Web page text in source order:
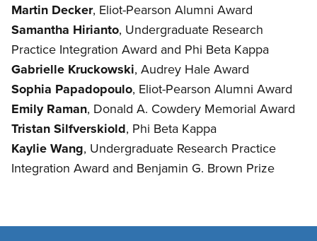
Martin Decker, Eliot-Pearson Alumni Award
Samantha Hirianto, Undergraduate Research
Practice Integration Award and Phi Beta Kappa
Gabrielle Kruckowski, Audrey Hale Award
Sophia Papadopoulo, Eliot-Pearson Alumni Award
Emily Raman, Donald A. Cowdery Memorial Award
Tristan Silfverskiold, Phi Beta Kappa
Kaylie Wang, Undergraduate Research Practice
Integration Award and Benjamin G. Brown Prize